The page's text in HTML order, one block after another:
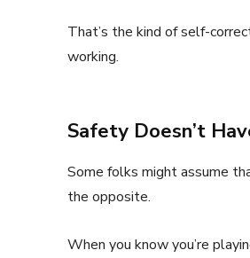
That’s the kind of self-
working.
Safety Doesn’t
Some folks might assume
the opposite.
When you know you’re